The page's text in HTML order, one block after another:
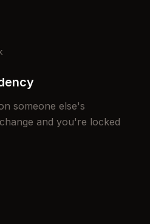
someone else's
and you're locked